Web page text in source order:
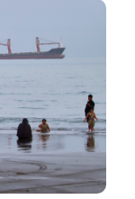
that
in the U.S.